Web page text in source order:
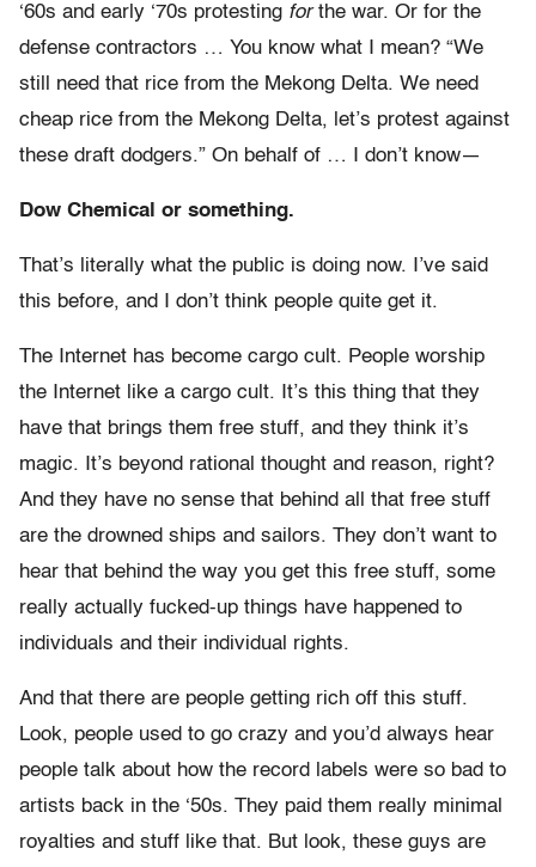
‘60s and early ‘70s protesting forthe war. Or for the
defense contractors … You know what I mean? “We
still need that rice from the Mekong Delta. We need
cheap rice from the Mekong Delta, let’s protest against
these draft dodgers.” On behalf of … I don’t know—
Dow Chemical or something.
That’s literally what the public is doing now. I’ve said
this before, and I don’t think people quite get it.
The Internet has become cargo cult. People worship
the Internet like a cargo cult. It’s this thing that they
have that brings them free stuff, and they think it’s
magic. It’s beyond rational thought and reason, right?
And they have no sense that behind all that free stuff
are the drowned ships and sailors. They don’t want to
hear that behind the way you get this free stuff, some
really actually fucked-up things have happened to
individuals and their individual rights.
And that there are people getting rich off this stuff.
Look, people used to go crazy and you’d always hear
people talk about how the record labels were so bad to
artists back in the ‘50s. They paid them really minimal
royalties and stuff like that. But look, these guys are